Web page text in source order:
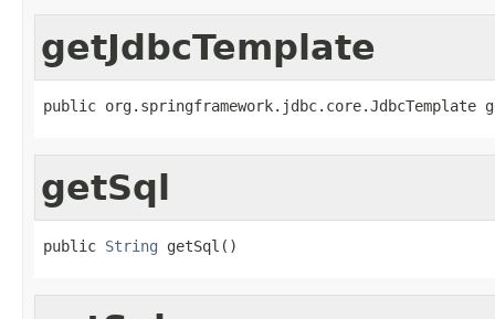
getJdbcTemplate
public org.springframework.jdbc.core.JdbcTemplate
getSql
public String getSql()